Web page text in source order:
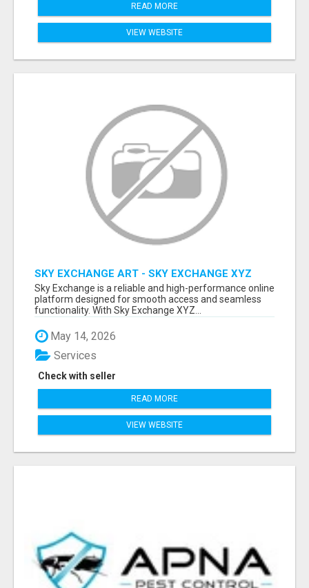
READ MORE
VIEW WEBSITE
SKY EXCHANGE ART - SKY EXCHANGE XYZ
SIGN UP
Sky Exchange is a reliable and high-performance online
platform designed for smooth access and seamless
functionality. With Sky Exchange XYZ...
May 14, 2026
Check with seller
Services
READ MORE
VIEW WEBSITE